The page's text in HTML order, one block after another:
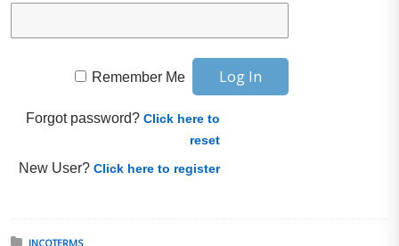
Remember Me
Forgot password?Click here to
reset
New User?Click here to register
INCOTERMS